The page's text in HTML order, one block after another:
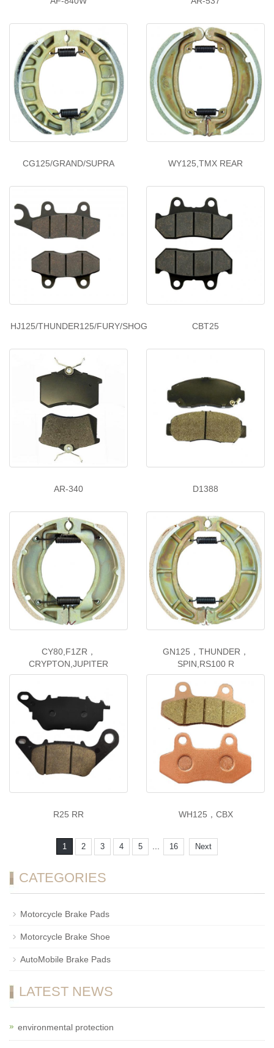
CG125/GRAND/SUPRA WY125,TMX REAR
HJ125/THUNDER125/FURY/SHOG CBT25
AR-340 D1388
CY80,F1ZR，
CRYPTON,JUPITER
GN125，THUNDER，
SPIN,RS100 R
R25 RR WH125，CBX
1 2 3 4 5 ... 16 Next
CATEGORIES
Motorcycle Brake Pads
Motorcycle Brake Shoe
AutoMobile Brake Pads
LATEST NEWS
environmental protection